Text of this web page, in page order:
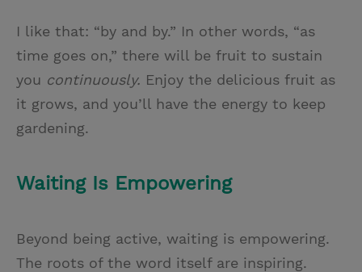
I like that: “by and by.” In other words, “as
time goes on,” there will be fruit to sustain
you continuously. Enjoy the delicious fruit as
it grows, and you’ll have the energy to keep
gardening.
Waiting Is Empowering
Beyond being active, waiting is empowering.
The roots of the word itself are inspiring.